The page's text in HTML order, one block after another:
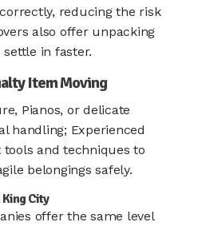
reducing the risk
also offer unpacking
in faster.
Item Moving
Pianos, or delicate
handling; Experienced
and techniques to
belongings safely.
City
offer the same level